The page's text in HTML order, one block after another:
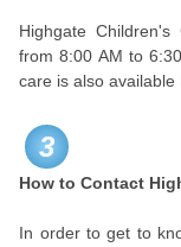
Highgate
from 8:00 AM to
care is also available
3
How to Contact
In order to get to